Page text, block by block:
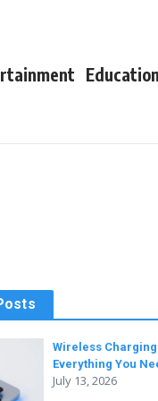
Education
Wireless
Everything You
July 13, 2026